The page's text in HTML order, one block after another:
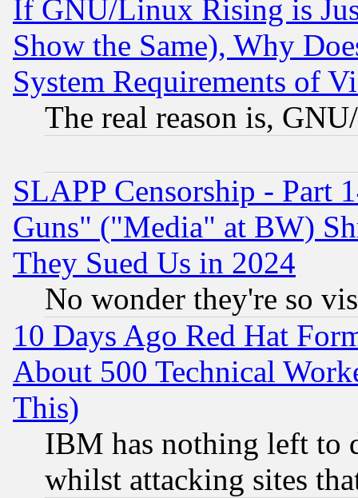
If GNU/Linux Rising is
Show the Same), Why
System Requirements of
The real reason is,
SLAPP Censorship - Part
Guns" ("Media" at BW)
They Sued Us in 2024
No wonder they're so
10 Days Ago Red Hat
About 500 Technical
This)
IBM has nothing left to
whilst attacking sites